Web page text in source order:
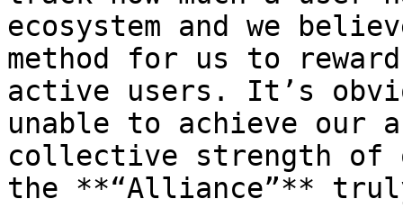
ecosystem and we
method for us to
active users. It’s
unable to achieve our
collective strength of
the **“Alliance”**